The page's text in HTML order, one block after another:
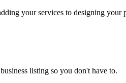
your services to designing
listing so you don't have to.